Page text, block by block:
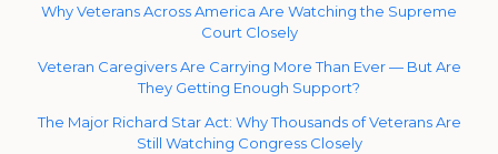
Why Veterans Across America Are Watching the Supreme
Court Closely
Veteran Caregivers Are Carrying More Than Ever — But Are
They Getting Enough Support?
The Major Richard Star Act: Why Thousands of Veterans Are
Still Watching Congress Closely